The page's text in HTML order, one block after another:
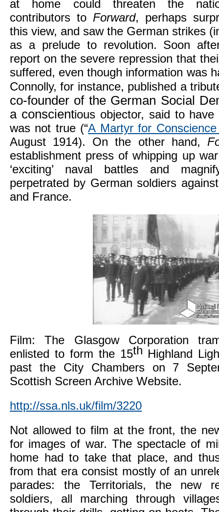
at home could threaten the
contributors to Forward, perhaps
this view, and saw the German strikes
as a prelude to revolution. Soon
report on the severe repression that
suffered, even though information was
Connolly, for instance, published a
co-founder of the German Social
a conscientious objector, said to
was not true (“A Martyr for
August 1914). On the other hand,
establishment press of whipping up
‘exciting’ naval battles and
perpetrated by German soldiers
and France.
Film: The Glasgow Corporation
enlisted to form the 15th Highland
past the City Chambers on 7
Scottish Screen Archive Website.
http://ssa.nls.uk/film/3220
Not allowed to film at the front, the
for images of war. The spectacle of
home had to take that place, and
from that era consist mostly of an
parades: the Territorials, the new
soldiers, all marching through